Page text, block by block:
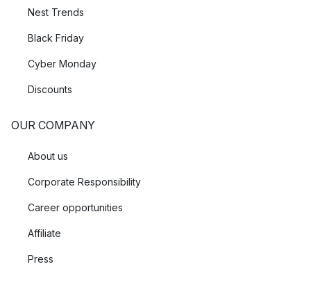
Nest Trends
Black Friday
Cyber Monday
Discounts
OUR COMPANY
About us
Corporate Responsibility
Career opportunities
Affiliate
Press